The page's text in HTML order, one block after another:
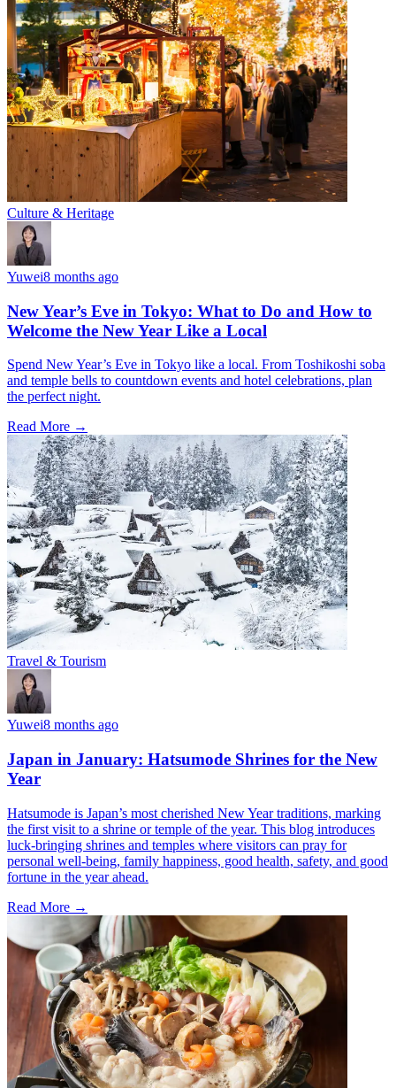
Culture & Heritage
Yuwei8 months ago
New Year’s Eve in Tokyo: What to Do and How to
Welcome the New Year Like a Local
Spend New Year’s Eve in Tokyo like a local. From Toshikoshi soba
and temple bells to countdown events and hotel celebrations, plan
the perfect night.
Read More →
Travel & Tourism
Yuwei8 months ago
Japan in January: Hatsumode Shrines for the New
Year
Hatsumode is Japan’s most cherished New Year traditions, marking
the first visit to a shrine or temple of the year. This blog introduces
luck-bringing shrines and temples where visitors can pray for
personal well-being, family happiness, good health, safety, and good
fortune in the year ahead.
Read More →